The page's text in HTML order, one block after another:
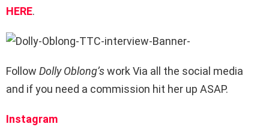
HERE.
Follow Dolly Oblong’swork Via all the social media
and if you need a commission hit her up ASAP.
Instagram